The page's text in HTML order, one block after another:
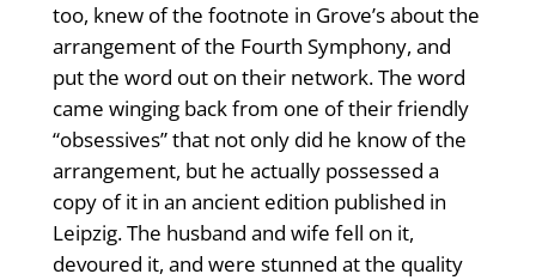
too, knew of the footnote in Grove’s about the
arrangement of the Fourth Symphony, and
put the word out on their network. The word
came winging back from one of their friendly
“obsessives” that not only did he know of the
arrangement, but he actually possessed a
copy of it in an ancient edition published in
Leipzig. The husband and wife fell on it,
devoured it, and were stunned at the quality